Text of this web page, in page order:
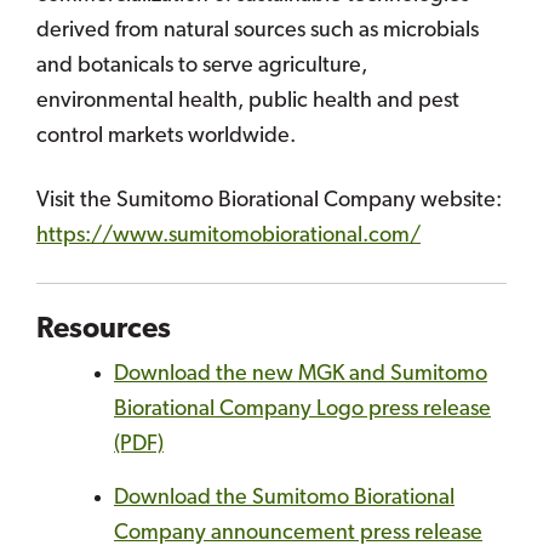
derived from natural sources such as microbials
and botanicals to serve agriculture,
environmental health, public health and pest
control markets worldwide.
Visit the Sumitomo Biorational Company website:
https://www.sumitomobiorational.com/
Resources
Download the new MGK and Sumitomo
Biorational Company Logo press release
(PDF)
Download the Sumitomo Biorational
Company announcement press release